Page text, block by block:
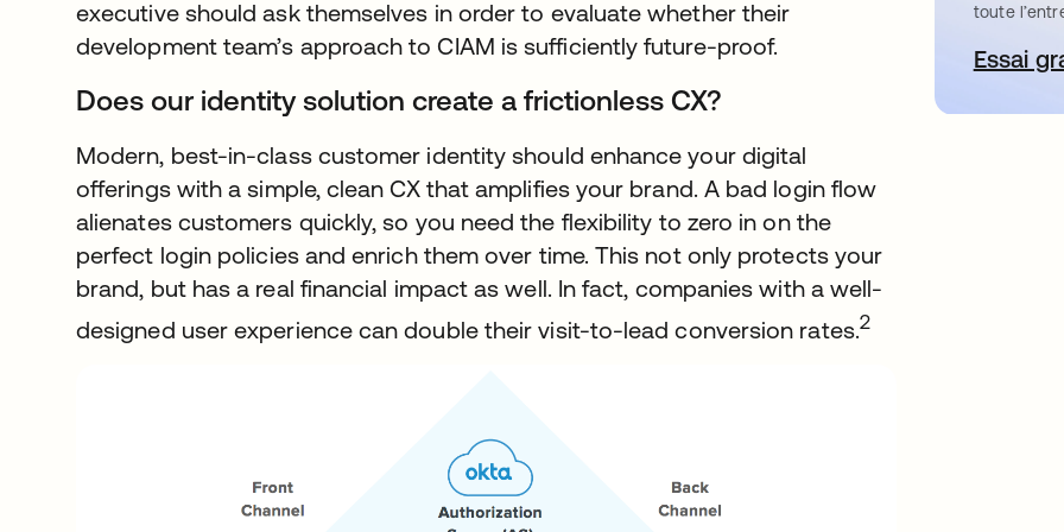
executive should ask themselves in order to evaluate whether their
development team’s approach to CIAM is sufficiently future-proof.
Does our identity solution create a frictionless CX?
Modern, best-in-class customer identity should enhance your digital
offerings with a simple, clean CX that amplifies your brand. A bad login flow
alienates customers quickly, so you need the flexibility to zero in on the
perfect login policies and enrich them over time. This not only protects your
brand, but has a real financial impact as well. In fact, companies with a well-
designed user experience can double their visit-to-lead conversion rates. 2
toute
Essai